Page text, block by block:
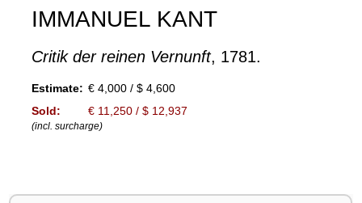
IMMANUEL KANT
Critik der reinen Vernunft, 1781.
Estimate: € 4,000 / $ 4,600
Sold:
€ 11,250 / $ 12,937
(incl. surcharge)